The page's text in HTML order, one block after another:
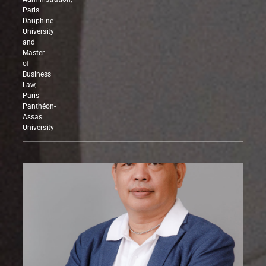
Administration,
Paris
Dauphine
University
and
Master
of
Business
Law,
Paris-
Panthéon-
Assas
University